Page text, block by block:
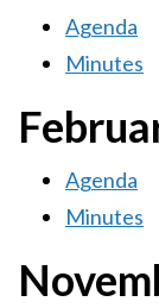
Agenda
Minutes
Agenda
Minutes